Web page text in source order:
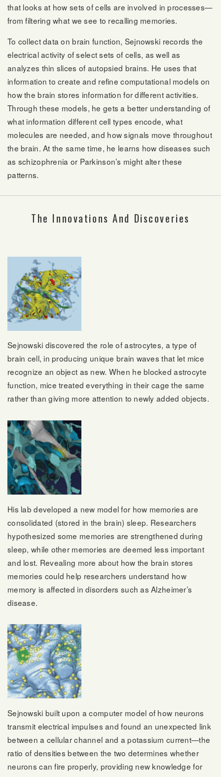
that looks at how sets of cells are involved in processes—
from filtering what we see to recalling memories.
To collect data on brain function, Sejnowski records the
electrical activity of select sets of cells, as well as
analyzes thin slices of autopsied brains. He uses that
information to create and refine computational models on
how the brain stores information for different activities.
Through these models, he gets a better understanding of
what information different cell types encode, what
molecules are needed, and how signals move throughout
the brain. At the same time, he learns how diseases such
as schizophrenia or Parkinson’s might alter these
patterns.
The Innovations And Discoveries
Sejnowski discovered the role of astrocytes, a type of
brain cell, in producing unique brain waves that let mice
recognize an object as new. When he blocked astrocyte
function, mice treated everything in their cage the same
rather than giving more attention to newly added objects.
His lab developed a new model for how memories are
consolidated (stored in the brain) sleep. Researchers
hypothesized some memories are strengthened during
sleep, while other memories are deemed less important
and lost. Revealing more about how the brain stores
memories could help researchers understand how
memory is affected in disorders such as Alzheimer’s
disease.
Sejnowski built upon a computer model of how neurons
transmit electrical impulses and found an unexpected link
between a cellular channel and a potassium current—the
ratio of densities between the two determines whether
neurons can fire properly, providing new knowledge for